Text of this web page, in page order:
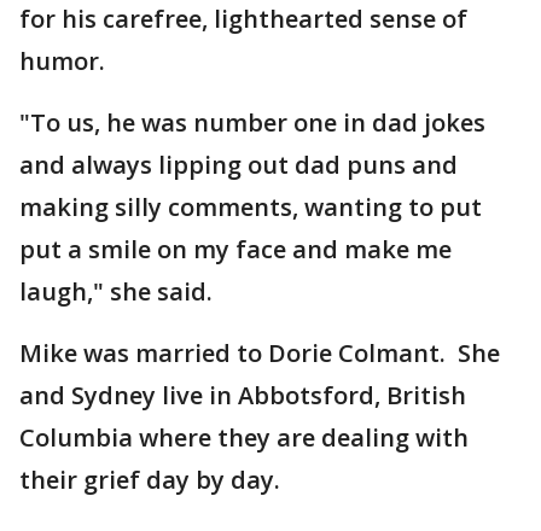
for his carefree, lighthearted sense of
humor.
"To us, he was number one in dad jokes
and always lipping out dad puns and
making silly comments, wanting to put
put a smile on my face and make me
laugh," she said.
Mike was married to Dorie Colmant. She
and Sydney live in Abbotsford, British
Columbia where they are dealing with
their grief day by day.